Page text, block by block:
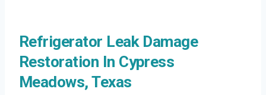
Refrigerator Leak Damage
Restoration In Cypress
Meadows, Texas